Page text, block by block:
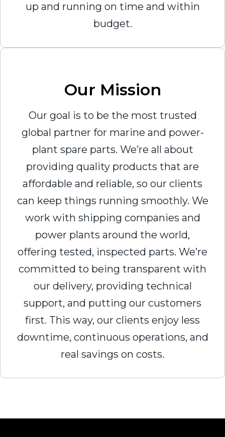
up and running on time and within
budget.
Our Mission
Our goal is to be the most trusted
global partner for marine and power-
plant spare parts. We’re all about
providing quality products that are
affordable and reliable, so our clients
can keep things running smoothly. We
work with shipping companies and
power plants around the world,
offering tested, inspected parts. We’re
committed to being transparent with
our delivery, providing technical
support, and putting our customers
first. This way, our clients enjoy less
downtime, continuous operations, and
real savings on costs.